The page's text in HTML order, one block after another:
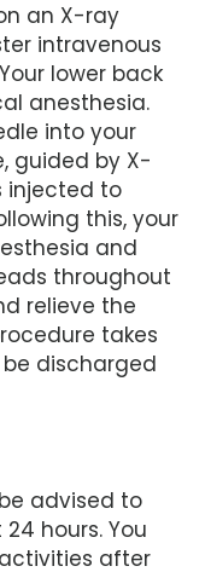
an X-ray
intravenous
lower back
anesthesia.
into your
guided by X-
injected to
this, your
and
throughout
relieve the
takes
discharged
advised to
hours. You
after